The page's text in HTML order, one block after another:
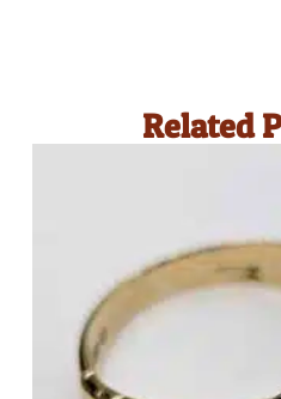
Related